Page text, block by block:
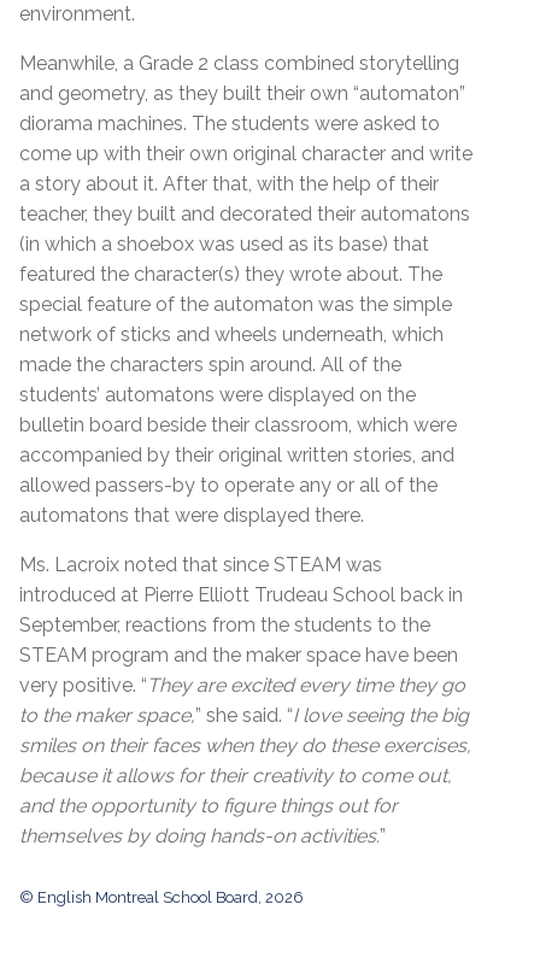
environment.
Meanwhile, a Grade 2 class combined storytelling
and geometry, as they built their own “automaton”
diorama machines. The students were asked to
come up with their own original character and write
a story about it. After that, with the help of their
teacher, they built and decorated their automatons
(in which a shoebox was used as its base) that
featured the character(s) they wrote about. The
special feature of the automaton was the simple
network of sticks and wheels underneath, which
made the characters spin around. All of the
students’ automatons were displayed on the
bulletin board beside their classroom, which were
accompanied by their original written stories, and
allowed passers-by to operate any or all of the
automatons that were displayed there.
Ms. Lacroix noted that since STEAM was
introduced at Pierre Elliott Trudeau School back in
September, reactions from the students to the
STEAM program and the maker space have been
very positive. “ They are excited every time they go
to the maker space,” she said. “I love seeing the big
smiles on their faces when they do these exercises,
because it allows for their creativity to come out,
and the opportunity to figure things out for
themselves by doing hands-on activities.”
© English Montreal School Board, 2026